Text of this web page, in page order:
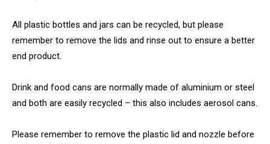
All plastic bottles and jars can be recycled, but please
remember to remove the lids and rinse out to ensure a better
end product.
Drink and food cans are normally made of aluminium or steel
and both are easily recycled – this also includes aerosol cans.
Please remember to remove the plastic lid and nozzle before